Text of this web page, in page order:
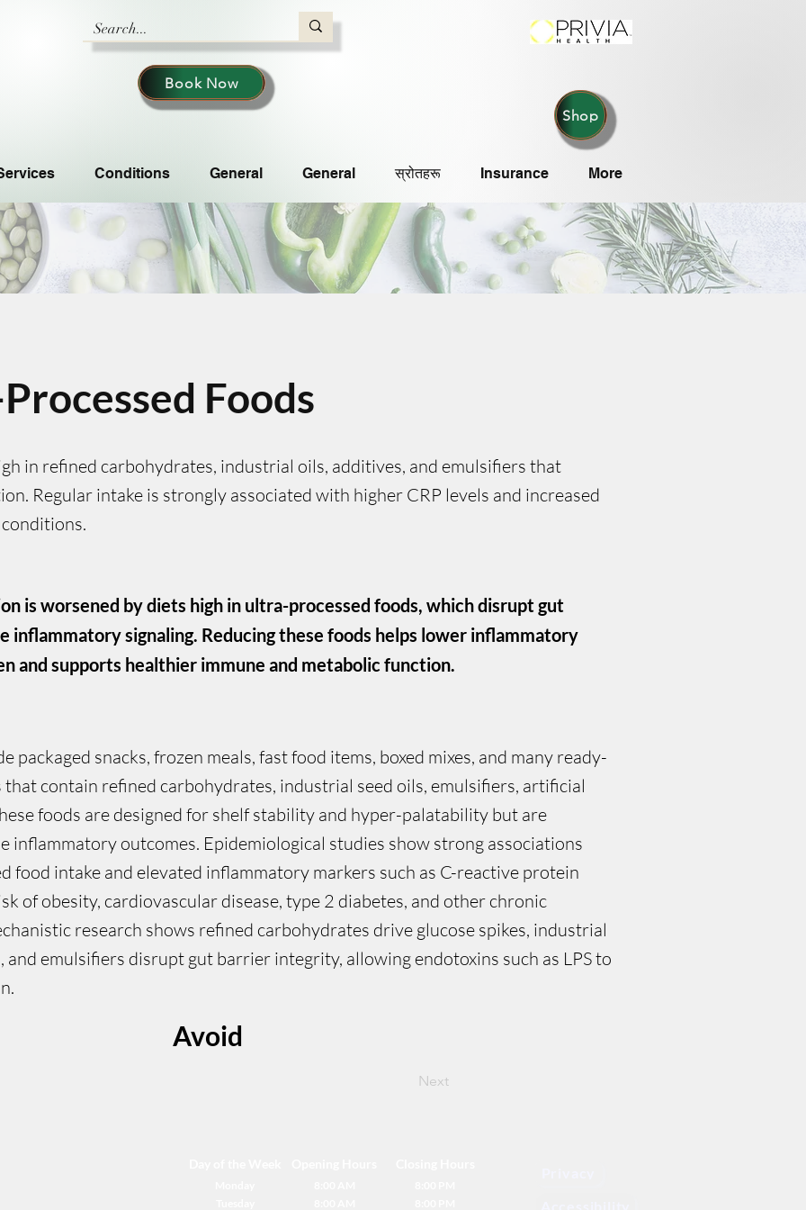
Shop
Conditions General General स्रोतहरू Insurance More
Book Now
Foods
in refined carbohydrates, industrial oils, additives, and emulsifiers that
Regular intake is strongly associated with higher CRP levels and increased
is worsened by diets high in ultra-processed foods, which disrupt gut
inflammatory signaling. Reducing these foods helps lower inflammatory
and supports healthier immune and metabolic function.
packaged snacks, frozen meals, fast food items, boxed mixes, and many ready-
contain refined carbohydrates, industrial seed oils, emulsifiers, artificial
foods are designed for shelf stability and hyper-palatability but are
inflammatory outcomes. Epidemiological studies show strong associations
food intake and elevated inflammatory markers such as C-reactive protein
of obesity, cardiovascular disease, type 2 diabetes, and other chronic
research shows refined carbohydrates drive glucose spikes, industrial
and emulsifiers disrupt gut barrier integrity, allowing endotoxins such as LPS to
Avoid
Next